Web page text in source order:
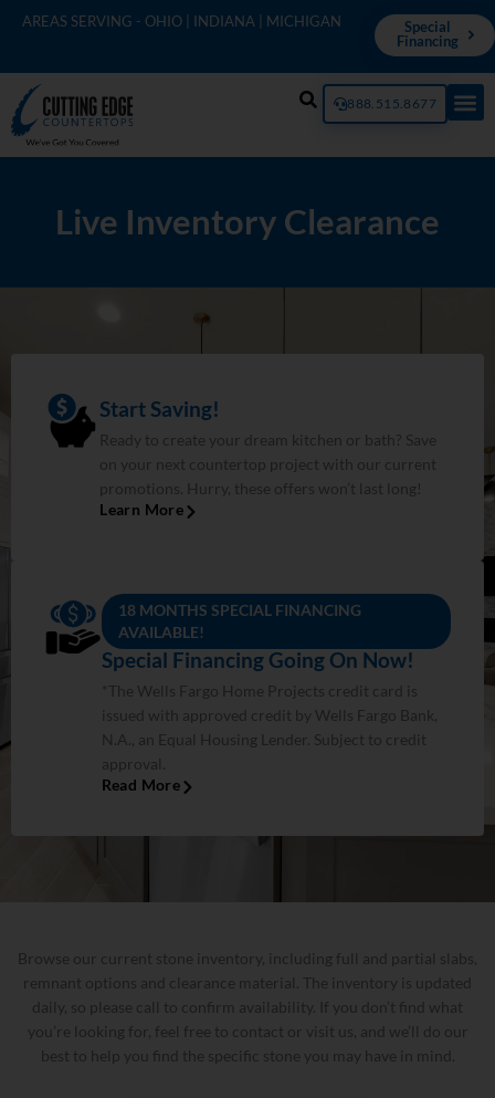
AREAS SERVING - OHIO | INDIANA | MICHIGAN
Special
Financing
888.515.8677
Live Inventory Clearance
Start Saving!
Ready to create your dream kitchen or bath? Save
on your next countertop project with our current
promotions. Hurry, these offers won’t last long!
Learn More
18 MONTHS SPECIAL FINANCING
AVAILABLE!
Special Financing Going On Now!
*The Wells Fargo Home Projects credit card is
issued with approved credit by Wells Fargo Bank,
N.A., an Equal Housing Lender. Subject to credit
approval.
Read More
Browse our current stone inventory, including full and partial slabs,
remnant options and clearance material. The inventory is updated
daily, so please call to confirm availability. If you don’t find what
you’re looking for, feel free to contact or visit us, and we’ll do our
best to help you find the specific stone you may have in mind.